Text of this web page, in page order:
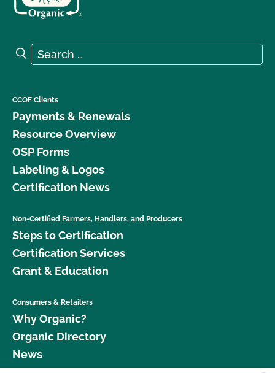
Search for:
Search
CCOF Clients
Payments & Renewals
Resource Overview
OSP Forms
Labeling & Logos
Certification News
Non-Certified Farmers, Handlers, and Producers
Steps to Certification
Certification Services
Grant & Education
Consumers & Retailers
Why Organic?
Organic Directory
News